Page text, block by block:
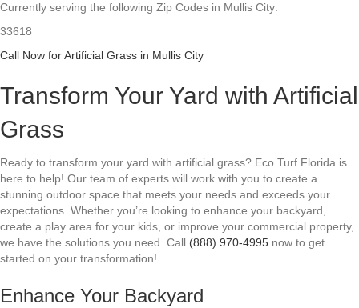
Currently serving the following Zip Codes in Mullis City:
33618
Call Now for Artificial Grass in Mullis City
Transform Your Yard with Artificial
Grass
Ready to transform your yard with artificial grass? Eco Turf Florida is
here to help! Our team of experts will work with you to create a
stunning outdoor space that meets your needs and exceeds your
expectations. Whether you’re looking to enhance your backyard,
create a play area for your kids, or improve your commercial property,
we have the solutions you need. Call (888) 970-4995 now to get
started on your transformation!
Enhance Your Backyard